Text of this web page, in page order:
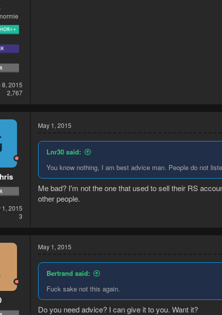
8, 2015
2,767
1, 2015
3
May 1, 2015
Lnr30 said:
You know nothing, I am best advice man. People do not
Me bad? I'm not the one that used to sell their RS
other people.
May 1, 2015
Bertrand said:
Fuck sake not this again.
Do you need advice? I can give it to you. Want it?